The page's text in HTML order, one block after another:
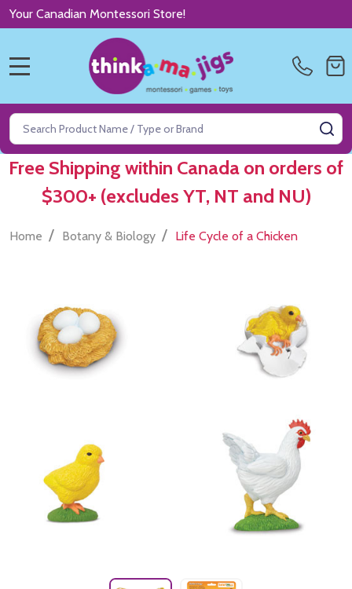
Your Canadian Montessori Store!
Search
Free Shipping within Canada on orders of
$300+ (excludes YT, NT and NU)
Home / Botany & Biology / Life Cycle of a Chicken